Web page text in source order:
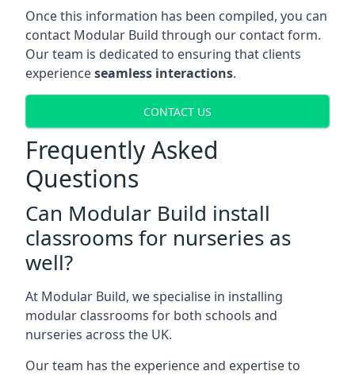
Once this information has been compiled, you can
contact Modular Build through our contact form.
Our team is dedicated to ensuring that clients
experienceseamless interactions.
CONTACT US
Frequently Asked
Questions
Can Modular Build install
classrooms for nurseries as
well?
At Modular Build, we specialise in installing
modular classrooms for both schools and
nurseries across the UK.
Our team has the experience and expertise to